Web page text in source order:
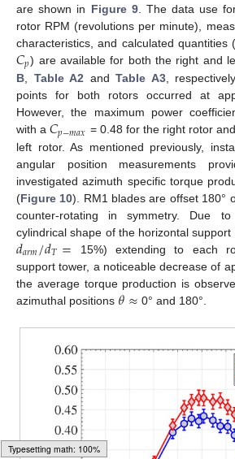
are shown in Figure 9. The data use
rotor RPM (revolutions per minute),
characteristics, and calculated quantities
𝐶𝑝) are available for both the right and
B
Table A2 andTable A3,
points for both rotors occurred at
However, the maximum power
with a 𝐶𝑝−𝑚𝑎𝑥 = 0.48 for the right rotor and
left rotor. As mentioned previously,
angular position measurements
investigated azimuth specific torque
(Figure 10). RM1 blades are offset 180°
counter-rotating in symmetry. Due
cylindrical shape of the horizontal support
𝑑𝑎𝑟𝑚/𝑑𝑇= 15%) extending to each
support tower, a noticeable decrease of
the average torque production is
azimuthal positions 𝜃≈ 0° and 180°.